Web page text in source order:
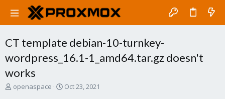
CT template debian-10-turnkey-
wordpress_16.1-1_amd64.tar.gz doesn't
works
T
openaspace
S
Oct 23, 2021